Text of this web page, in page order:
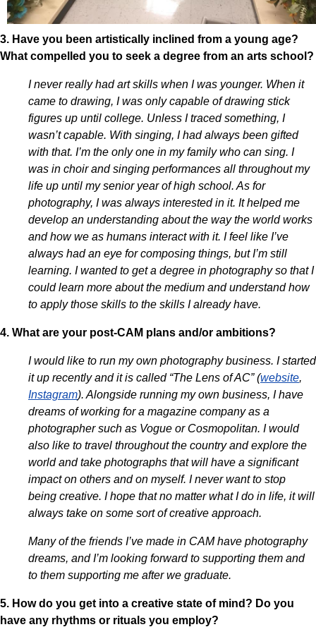
3. Have you been artistically inclined from a young age?
What compelled you to seek a degree from an arts school?
I never really had art skills when I was younger. When it
came to drawing, I was only capable of drawing stick
figures up until college. Unless I traced something, I
wasn’t capable. With singing, I had always been gifted
with that. I’m the only one in my family who can sing. I
was in choir and singing performances all throughout my
life up until my senior year of high school. As for
photography, I was always interested in it. It helped me
develop an understanding about the way the world works
and how we as humans interact with it. I feel like I’ve
always had an eye for composing things, but I’m still
learning. I wanted to get a degree in photography so that I
could learn more about the medium and understand how
to apply those skills to the skills I already have.
4. What are your post-CAM plans and/or ambitions?
I would like to run my own photography business. I started
it up recently and it is called “The Lens of AC” (website,
Instagram). Alongside running my own business, I have
dreams of working for a magazine company as a
photographer such as Vogue or Cosmopolitan. I would
also like to travel throughout the country and explore the
world and take photographs that will have a significant
impact on others and on myself. I never want to stop
being creative. I hope that no matter what I do in life, it will
always take on some sort of creative approach.
Many of the friends I’ve made in CAM have photography
dreams, and I’m looking forward to supporting them and
to them supporting me after we graduate.
5. How do you get into a creative state of mind? Do you
have any rhythms or rituals you employ?